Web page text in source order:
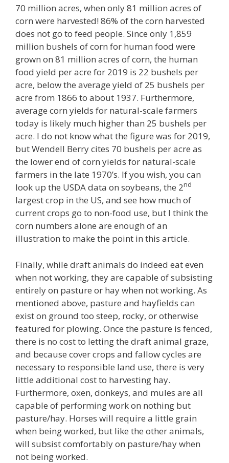
70 million acres, when only 81 million acres of
corn were harvested! 86% of the corn harvested
does not go to feed people. Since only 1,859
million bushels of corn for human food were
grown on 81 million acres of corn, the human
food yield per acre for 2019 is 22 bushels per
acre, below the average yield of 25 bushels per
acre from 1866 to about 1937. Furthermore,
average corn yields for natural-scale farmers
today is likely much higher than 25 bushels per
acre. I do not know what the figure was for 2019,
but Wendell Berry cites 70 bushels per acre as
the lower end of corn yields for natural-scale
farmers in the late 1970’s. If you wish, you can
look up the USDA data on soybeans, the 2nd
largest crop in the US, and see how much of
current crops go to non-food use, but I think the
corn numbers alone are enough of an
illustration to make the point in this article.
Finally, while draft animals do indeed eat even
when not working, they are capable of subsisting
entirely on pasture or hay when not working. As
mentioned above, pasture and hayfields can
exist on ground too steep, rocky, or otherwise
featured for plowing. Once the pasture is fenced,
there is no cost to letting the draft animal graze,
and because cover crops and fallow cycles are
necessary to responsible land use, there is very
little additional cost to harvesting hay.
Furthermore, oxen, donkeys, and mules are all
capable of performing work on nothing but
pasture/hay. Horses will require a little grain
when being worked, but like the other animals,
will subsist comfortably on pasture/hay when
not being worked.